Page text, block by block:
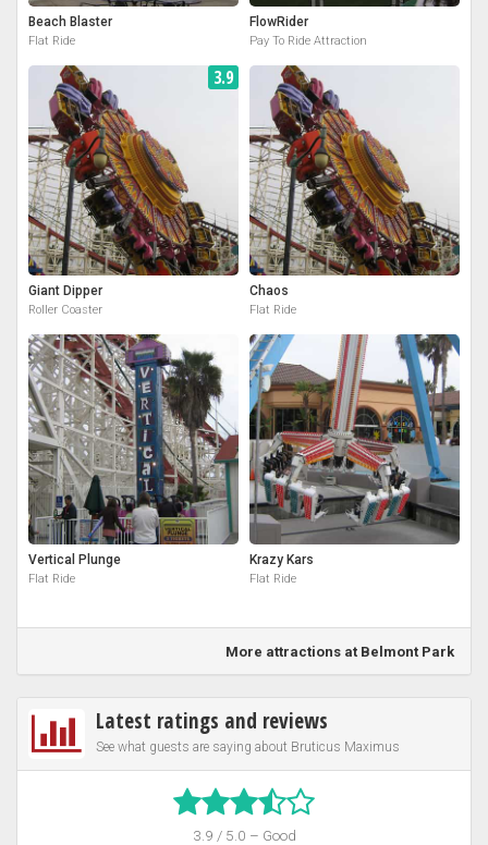
Beach Blaster
Flat Ride
FlowRider
Pay To Ride Attraction
3.9
Giant Dipper
Roller Coaster
Chaos
Flat Ride
Vertical Plunge
Flat Ride
Krazy Kars
Flat Ride
More attractions at Belmont Park
Latest ratings and reviews
See what guests are saying about Bruticus Maximus
3.9 / 5.0 – Good